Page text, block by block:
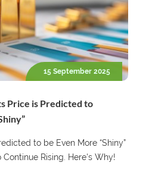
15 September 2025
Price is Predicted to
to be Even More “Shiny”
Rising. Here's Why!